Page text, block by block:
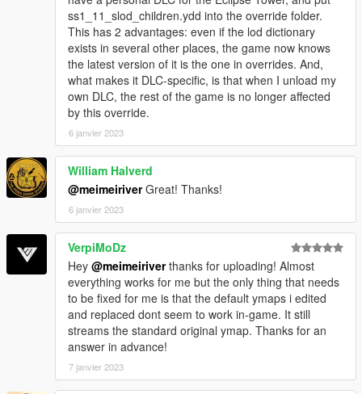
ss1_11_slod_children.ydd into the override folder.
This has 2 advantages: even if the lod dictionary
exists in several other places, the game now knows
the latest version of it is the one in overrides. And,
what makes it DLC-specific, is that when I unload my
own DLC, the rest of the game is no longer affected
by this override.
6 janvier 2023
William Halverd
@meimeiriverGreat! Thanks!
6 janvier 2023
VerpiMoDz
Hey @meimeiriverthanks for uploading! Almost
everything works for me but the only thing that needs
to be fixed for me is that the default ymaps i edited
and replaced dont seem to work in-game. It still
streams the standard original ymap. Thanks for an
answer in advance!
7 janvier 2023